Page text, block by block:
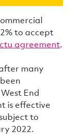
to accept
agreement.
many
End
is effective
to
2022.